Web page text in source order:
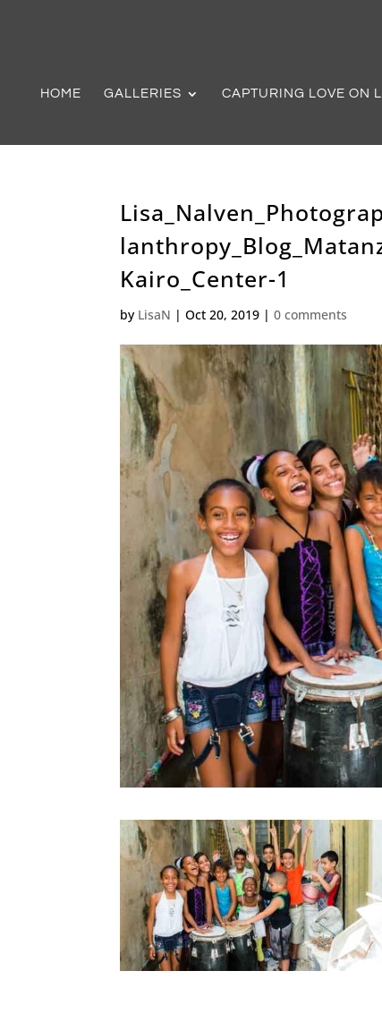
HOME GALLERIES CAPTURING LOVE ON
Kairo_Center-1
by LisaN |Oct 20, 2019 |0 comments